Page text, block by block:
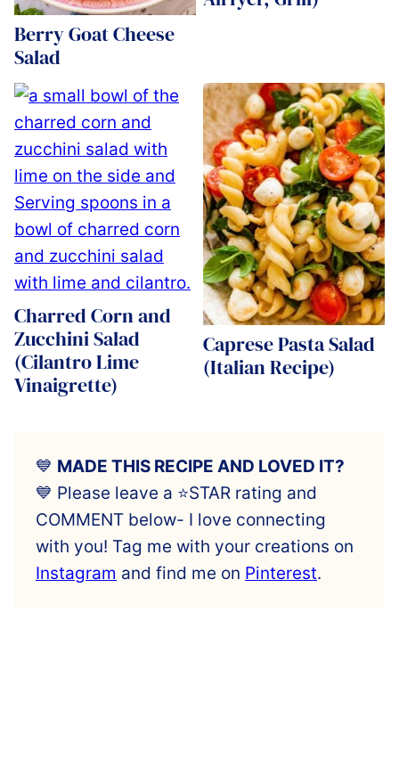
Berry Goat Cheese
Salad
Charred Corn and
Zucchini Salad
(Cilantro Lime
Vinaigrette)
Caprese Pasta Salad
(Italian Recipe)
💙 MADE THIS RECIPE AND LOVED IT?
💙 Please leave a ⭐️STAR rating and
COMMENT below- I love connecting
with you! Tag me with your creations on
Instagram and find me on Pinterest.